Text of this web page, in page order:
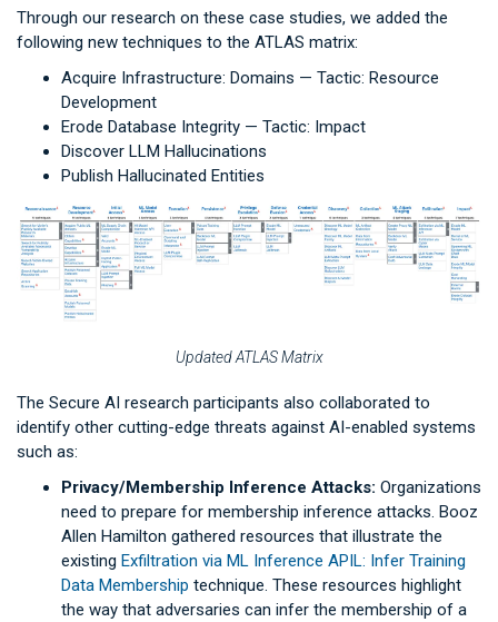
Through our research on these case studies, we added the
following new techniques to the ATLAS matrix:
Acquire Infrastructure: Domains — Tactic: Resource
Development
Erode Database Integrity — Tactic: Impact
Discover LLM Hallucinations
Publish Hallucinated Entities
Updated ATLAS Matrix
The Secure AI research participants also collaborated to
identify other cutting-edge threats against AI-enabled systems
such as:
Privacy/Membership Inference Attacks: Organizations
need to prepare for membership inference attacks. Booz
Allen Hamilton gathered resources that illustrate the
existing Exfiltration via ML Inference APIL: Infer Training
Data Membership technique. These resources highlight
the way that adversaries can infer the membership of a